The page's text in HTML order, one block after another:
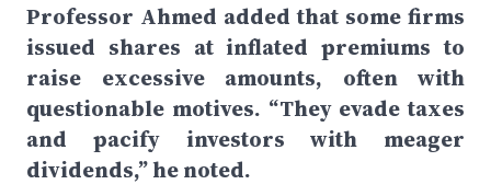
Professor Ahmed added that some firms
issued shares at inflated premiums to
raise excessive amounts, often with
questionable motives. “They evade taxes
and pacify investors with meager
dividends,” he noted.